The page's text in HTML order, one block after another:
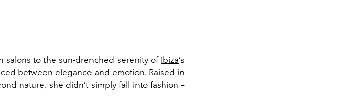
salons to the sun-drenched serenity of Ibiza’s
between elegance and emotion. Raised in
nature, she didn’t simply fall into fashion –